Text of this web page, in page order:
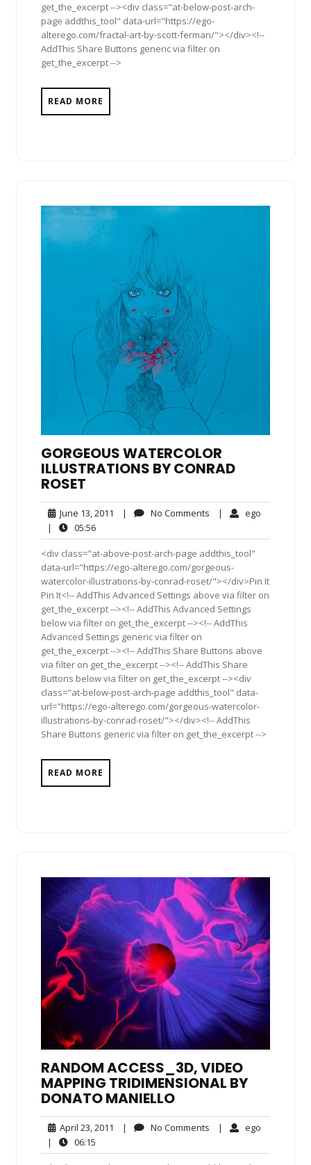
get_the_excerpt --><div class="at-below-post-arch-
page addthis_tool" data-url="https://ego-
alterego.com/fractal-art-by-scott-ferman/"></div><!--
AddThis Share Buttons generic via filter on
get_the_excerpt -->
READ MORE
GORGEOUS WATERCOLOR
ILLUSTRATIONS BY CONRAD
ROSET
June 13, 2011 June
2011
| No Comments No| ego
|
05:5605:56
<div class="at-above-post-arch-page addthis_tool"
data-url="https://ego-alterego.com/gorgeous-
watercolor-illustrations-by-conrad-roset/"></div>Pin It
Pin It<!-- AddThis Advanced Settings above via filter on
get_the_excerpt --><!-- AddThis Advanced Settings
below via filter on get_the_excerpt --><!-- AddThis
Advanced Settings generic via filter on
get_the_excerpt --><!-- AddThis Share Buttons above
via filter on get_the_excerpt --><!-- AddThis Share
Buttons below via filter on get_the_excerpt --><div
class="at-below-post-arch-page addthis_tool" data-
url="https://ego-alterego.com/gorgeous-watercolor-
illustrations-by-conrad-roset/"></div><!-- AddThis
Share Buttons generic via filter on get_the_excerpt -->
READ MORE
RANDOM ACCESS_3D, VIDEO
MAPPING TRIDIMENSIONAL BY
DONATO MANIELLO
April 23, 2011 April
2011
| No Comments No| ego
|
06:15